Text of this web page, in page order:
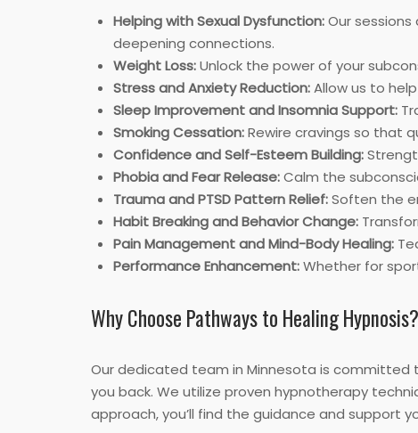
Helping with Sexual Dysfunction:Our
deepening connections.
Weight Loss:Unlock the power of your
Stress and Anxiety Reduction:Allow us to
Sleep Improvement and Insomnia Support:
Smoking Cessation:Rewire cravings so that
Confidence and Self-Esteem Building:
Phobia and Fear Release:Calm the
Trauma and PTSD Pattern Relief:Soften the
Habit Breaking and Behavior Change:
Pain Management and Mind-Body Healing:
Performance Enhancement:Whether for
Why Choose Pathways to Healing Hypnosis?
Our dedicated team in Minnesota is committed
you back. We utilize proven hypnotherapy
approach, you’ll find the guidance and support